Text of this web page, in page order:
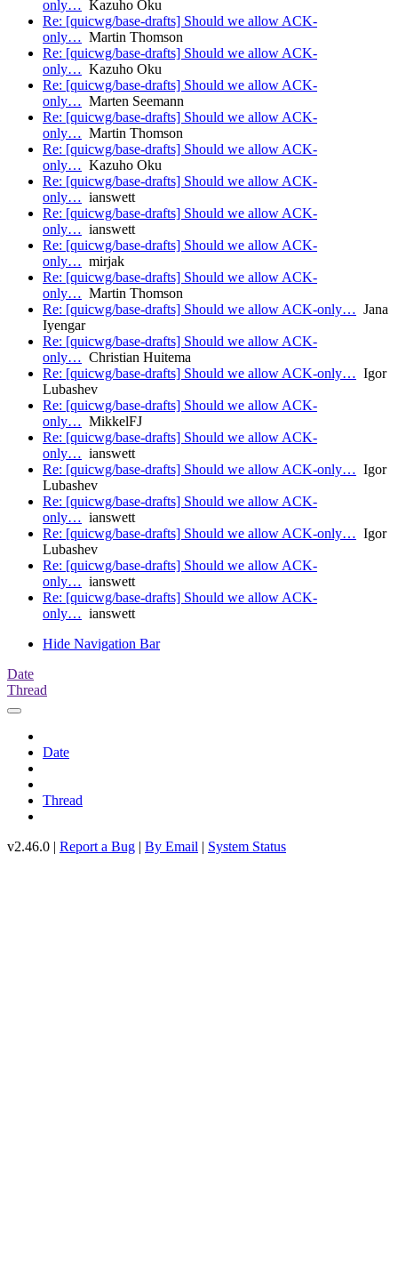
only… Kazuho Oku
Re: [quicwg/base-drafts] Should we allow ACK-
only… Martin Thomson
Re: [quicwg/base-drafts] Should we allow ACK-
only… Kazuho Oku
Re: [quicwg/base-drafts] Should we allow ACK-
only… Marten Seemann
Re: [quicwg/base-drafts] Should we allow ACK-
only… Martin Thomson
Re: [quicwg/base-drafts] Should we allow ACK-
only… Kazuho Oku
Re: [quicwg/base-drafts] Should we allow ACK-
only… ianswett
Re: [quicwg/base-drafts] Should we allow ACK-
only… ianswett
Re: [quicwg/base-drafts] Should we allow ACK-
only… mirjak
Re: [quicwg/base-drafts] Should we allow ACK-
only… Martin Thomson
Re: [quicwg/base-drafts] Should we allow ACK-only… Jana
Iyengar
Re: [quicwg/base-drafts] Should we allow ACK-
only… Christian Huitema
Re: [quicwg/base-drafts] Should we allow ACK-only… Igor
Lubashev
Re: [quicwg/base-drafts] Should we allow ACK-
only… MikkelFJ
Re: [quicwg/base-drafts] Should we allow ACK-
only… ianswett
Re: [quicwg/base-drafts] Should we allow ACK-only… Igor
Lubashev
Re: [quicwg/base-drafts] Should we allow ACK-
only… ianswett
Re: [quicwg/base-drafts] Should we allow ACK-only… Igor
Lubashev
Re: [quicwg/base-drafts] Should we allow ACK-
only… ianswett
Re: [quicwg/base-drafts] Should we allow ACK-
only… ianswett
Hide Navigation Bar
Date
Thread
Date
Thread
v2.46.0 | Report a Bug | By Email | System Status